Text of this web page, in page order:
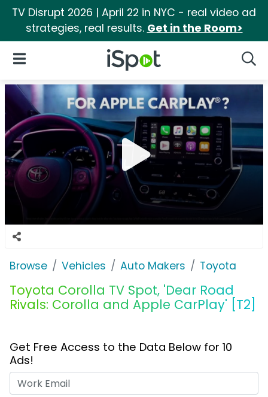
TV Disrupt 2026 | April 22 in NYC - real video ad
strategies, real results. Get in the Room>
iSpot Logo
Open Navigation
Browse Vehicles Auto Makers Toyota
Toyota Corolla TV Spot, 'Dear Road
Rivals: Corolla and Apple CarPlay' [T2]
Get Free Access to the Data Below for 10
Ads!